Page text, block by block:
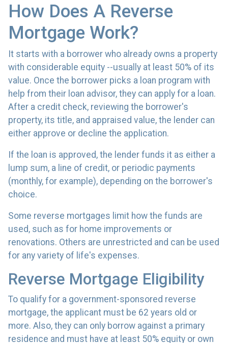
How Does A Reverse
Mortgage Work?
It starts with a borrower who already owns a property
with considerable equity --usually at least 50% of its
value. Once the borrower picks a loan program with
help from their loan advisor, they can apply for a loan.
After a credit check, reviewing the borrower's
property, its title, and appraised value, the lender can
either approve or decline the application.
If the loan is approved, the lender funds it as either a
lump sum, a line of credit, or periodic payments
(monthly, for example), depending on the borrower's
choice.
Some reverse mortgages limit how the funds are
used, such as for home improvements or
renovations. Others are unrestricted and can be used
for any variety of life's expenses.
Reverse Mortgage Eligibility
To qualify for a government-sponsored reverse
mortgage, the applicant must be 62 years old or
more. Also, they can only borrow against a primary
residence and must have at least 50% equity or own